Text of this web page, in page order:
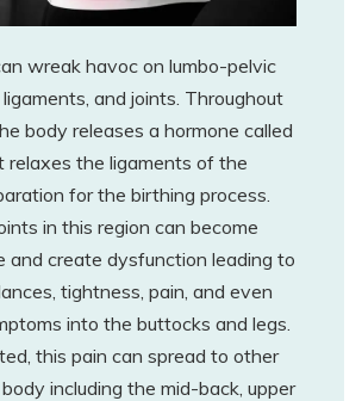
wreak havoc on lumbo-pelvic
ligaments, and joints. Throughout
body releases a hormone called
relaxes the ligaments of the
for the birthing process.
in this region can become
and create dysfunction leading to
tightness, pain, and even
into the buttocks and legs.
this pain can spread to other
including the mid-back, upper